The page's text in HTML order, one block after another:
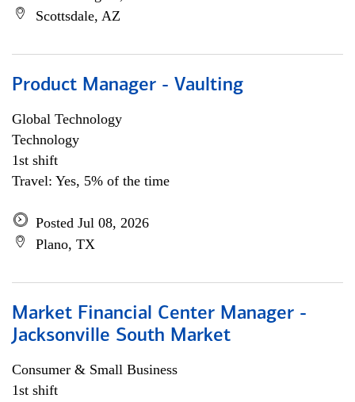
Scottsdale, AZ
Product Manager - Vaulting
Global Technology
Technology
1st shift
Travel: Yes, 5% of the time
Posted Jul 08, 2026
Plano, TX
Market Financial Center Manager -
Jacksonville South Market
Consumer & Small Business
1st shift